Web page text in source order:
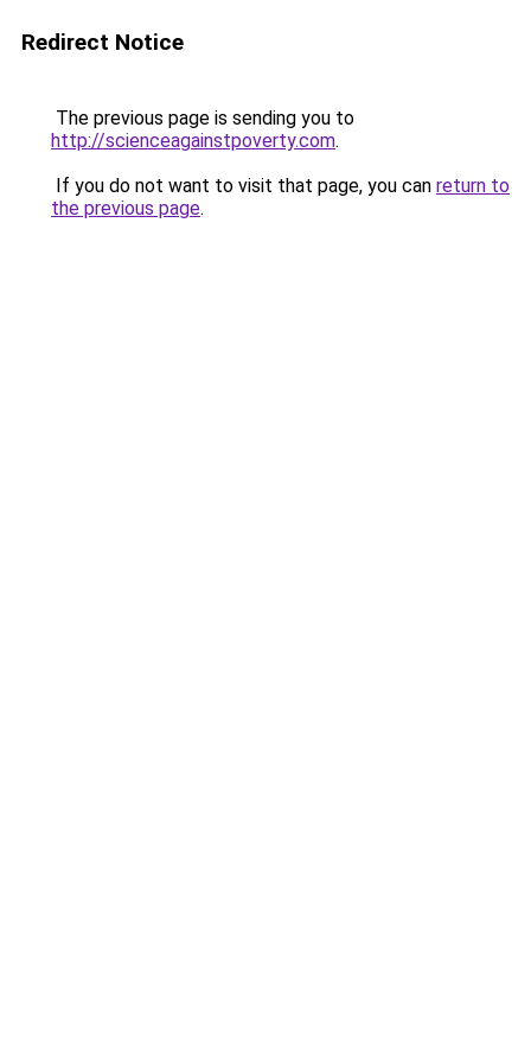
Redirect Notice
The previous page is sending you to
http://scienceagainstpoverty.com.
If you do not want to visit that page, you can return to
the previous page.